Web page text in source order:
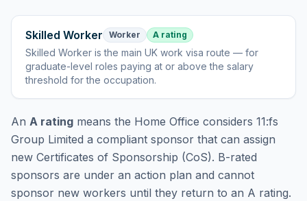
Skilled Worker Worker A rating
Skilled Worker isthe main UK work visa route — for
graduate-level roles paying at or above the salary
threshold for the occupation.
An A rating means the Home Office considers 11:fs
Group Limited a compliant sponsor that can assign
new Certificates of Sponsorship (CoS). B-rated
sponsors are under an action plan and cannot
sponsor new workers until they return to an A rating.